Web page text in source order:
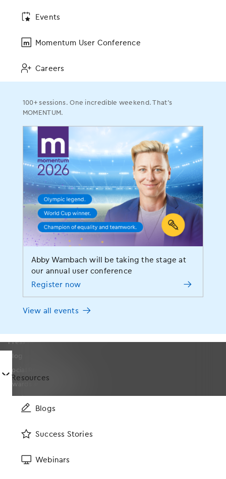
Events
Momentum User Conference
Careers
100+ sessions. One incredible weekend. That’s
MOMENTUM.
Abby Wambach will be taking the stage at
our annual user conference
Register now
View all events
󿀤Resources
Blogs
Success Stories
Webinars
Specialties
Dermatology
ENT
OBGYN
Ophthalmology
Orthopedics
Pain Management
Plastic Surgery
Podiatry
Urology
Company
Leadership
On-Staff Physicians
Events
MOMENTUM User Conference
Press Releases
Blog
Social Responsibility
Awards and Certifications
Media Resources
Careers
Contact Us
Sitemap